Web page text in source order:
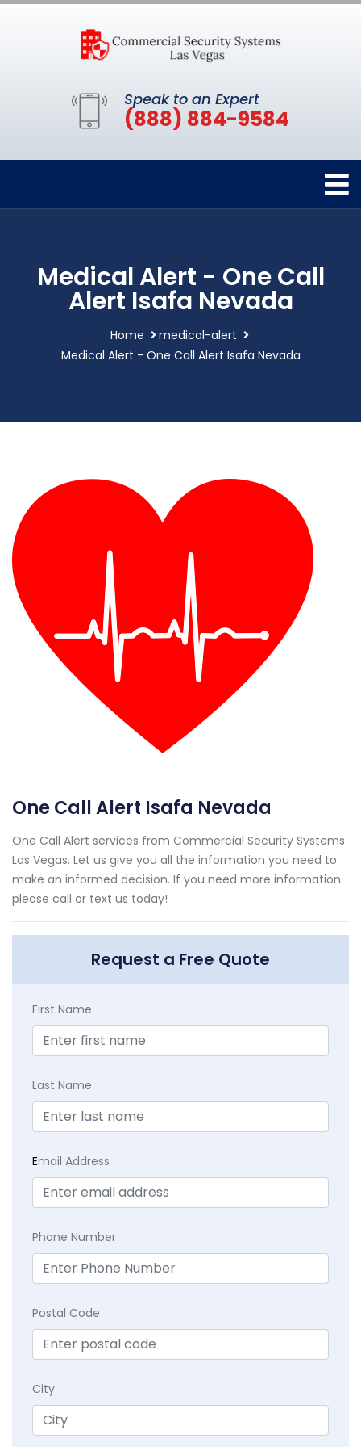
Speak to an Expert
(888) 884-9584
Medical Alert - One Call
Alert Isafa Nevada
Home
medical-alert
Medical Alert - One Call Alert Isafa Nevada
One Call Alert Isafa Nevada
One Call Alert services from Commercial Security Systems
Las Vegas. Let us give you all the information you need to
make an informed decision. If you need more information
please call or text us today!
Request a Free Quote
First Name
Last Name
Email Address
Phone Number
Postal Code
City